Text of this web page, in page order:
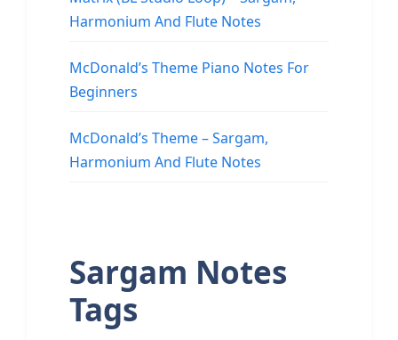
Harmonium And Flute Notes
McDonald’s Theme Piano Notes For
Beginners
McDonald’s Theme – Sargam,
Harmonium And Flute Notes
Sargam Notes
Tags